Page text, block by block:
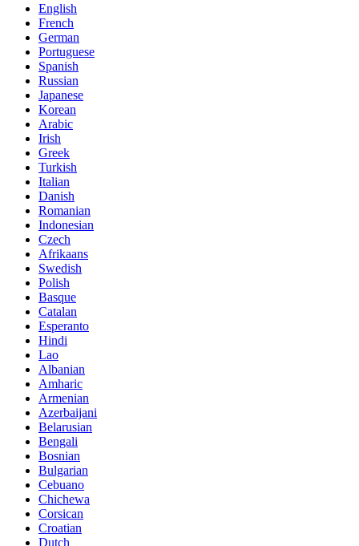
English
French
German
Portuguese
Spanish
Russian
Japanese
Korean
Arabic
Irish
Greek
Turkish
Italian
Danish
Romanian
Indonesian
Czech
Afrikaans
Swedish
Polish
Basque
Catalan
Esperanto
Hindi
Lao
Albanian
Amharic
Armenian
Azerbaijani
Belarusian
Bengali
Bosnian
Bulgarian
Cebuano
Chichewa
Corsican
Croatian
Dutch